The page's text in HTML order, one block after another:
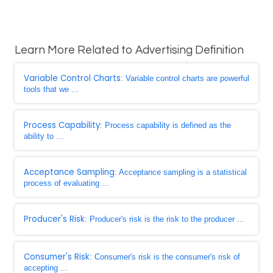
Learn More Related to Advertising Definition
Variable Control Charts: Variable control charts are powerful
tools that we ...
Process Capability: Process capability is defined as the
ability to ...
Acceptance Sampling: Acceptance sampling is a statistical
process of evaluating ...
Producer's Risk: Producer's risk is the risk to the producer ...
Consumer's Risk: Consumer's risk is the consumer's risk of
accepting ...